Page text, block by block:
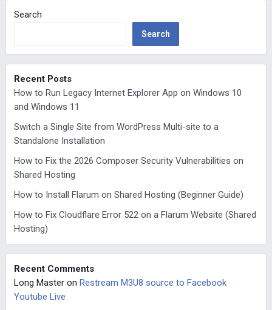
Search
Search
Recent Posts
How to Run Legacy Internet Explorer App on Windows 10
and Windows 11
Switch a Single Site from WordPress Multi-site to a
Standalone Installation
How to Fix the 2026 Composer Security Vulnerabilities on
Shared Hosting
How to Install Flarum on Shared Hosting (Beginner Guide)
How to Fix Cloudflare Error 522 on a Flarum Website (Shared
Hosting)
Recent Comments
Long Masteron Restream M3U8 source to Facebook
Youtube Live